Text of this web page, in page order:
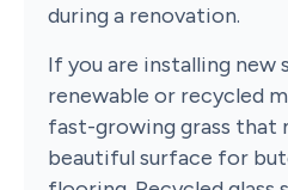
during a renovation.
If you are installing new
renewable or recycled
fast-growing grass that
beautiful surface for